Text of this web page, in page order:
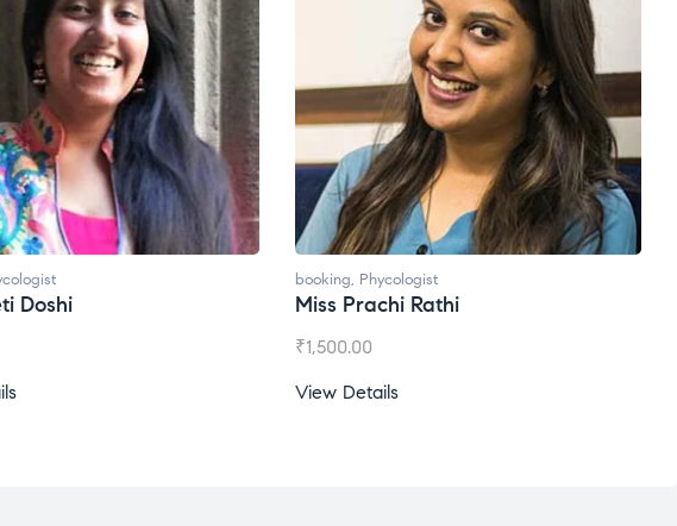
booking
Miss Prachi Rathi
View Details
booking
Ms. Gale Dsouza
View Details